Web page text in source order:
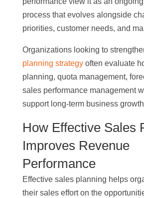
process that evolves alongside
priorities, customer needs, and
Organizations looking to
planning strategyoften evaluate
planning, quota management,
sales performance management
support long-term business
How Effective Sales
Improves Revenue
Performance
Effective sales planning helps
their sales effort on the